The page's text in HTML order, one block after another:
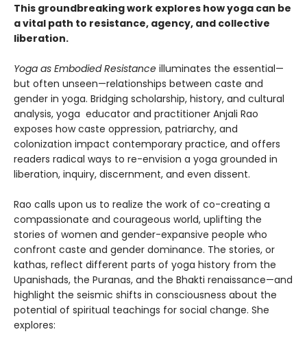
This groundbreaking work explores how yoga can be
a vital path to resistance, agency, and collective
liberation.
Yoga as Embodied Resistance illuminates the essential—
but often unseen—relationships between caste and
gender in yoga. Bridging scholarship, history, and cultural
analysis, yoga educator and practitioner Anjali Rao
exposes how caste oppression, patriarchy, and
colonization impact contemporary practice, and offers
readers radical ways to re-envision a yoga grounded in
liberation, inquiry, discernment, and even dissent.
Rao calls upon us to realize the work of co-creating a
compassionate and courageous world, uplifting the
stories of women and gender-expansive people who
confront caste and gender dominance. The stories, or
kathas, reflect different parts of yoga history from the
Upanishads, the Puranas, and the Bhakti renaissance—and
highlight the seismic shifts in consciousness about the
potential of spiritual teachings for social change. She
explores: